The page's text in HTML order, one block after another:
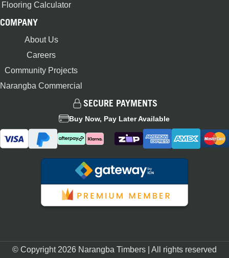
Flooring Calculator
COMPANY
About Us
Careers
Community Projects
Narangba Commercial
SECURE PAYMENTS
Buy Now, Pay Later Available
© Copyright 2026 Narangba Timbers | All rights reserved